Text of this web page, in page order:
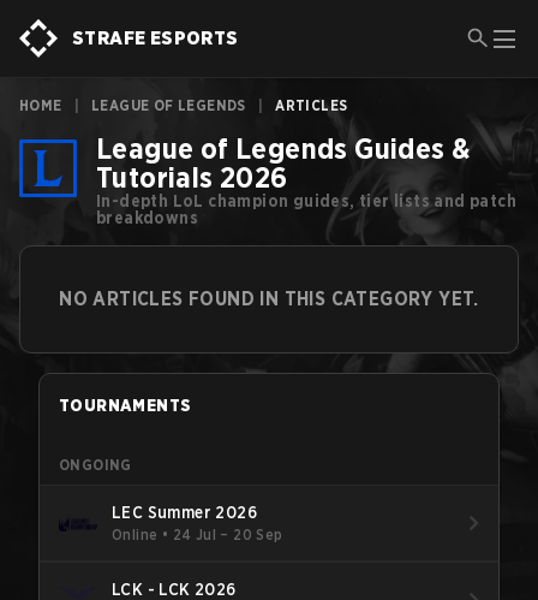
STRAFE ESPORTS
HOME LEAGUE OF LEGENDS ARTICLES
League of Legends Guides &
Tutorials 2026
In-depth LoL champion guides, tier lists and patch
breakdowns
NO ARTICLES FOUND IN THIS CATEGORY YET.
TOURNAMENTS
ONGOING
LEC Summer 2026
Online • 24 Jul – 20 Sep
LCK - LCK 2026